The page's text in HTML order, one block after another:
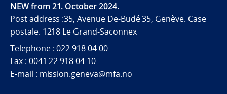
NEW from 21. October 2024.
Post address :35, Avenue De-Budé 35, Genève. Case
postale. 1218 Le Grand-Saconnex
Telephone : 022 918 04 00
Fax : 0041 22 918 04 10
E-mail : mission.geneva@mfa.no